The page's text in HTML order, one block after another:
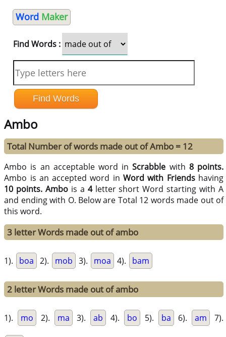
Word Maker
Find Words :
Ambo
Total Number of words made out of Ambo = 12
Ambo is an acceptable word inScrabble with 8 points.
Ambo is an accepted word inWord with Friendshaving
10 points. Ambo is a 4letter short Word starting with A
and ending with O. Below are Total 12 words made out of
this word.
3 letter Words made out of ambo
1). boa 2). mob 3). moa 4). bam
2 letter Words made out of ambo
1). mo 2). ma 3). ab 4). bo 5). ba 6). am 7).